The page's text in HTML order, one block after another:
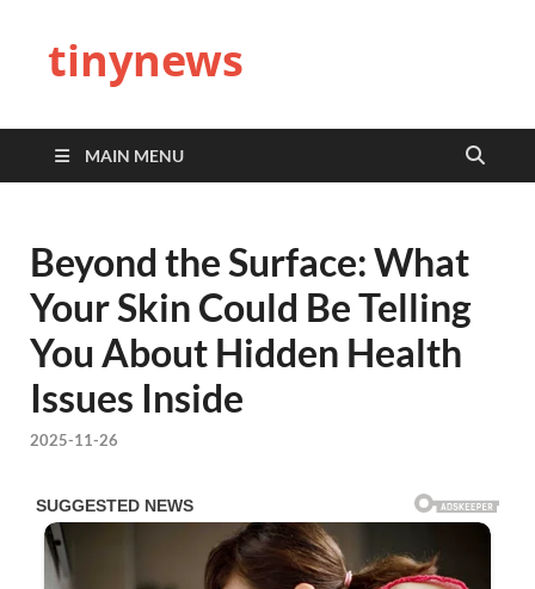
tinynews
MAIN MENU
Beyond the Surface: What
Your Skin Could Be Telling
You About Hidden Health
Issues Inside
2025-11-26